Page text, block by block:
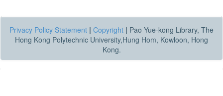
Privacy Policy Statement | Copyright | Pao Yue-kong Library, The
Hong Kong Polytechnic University,Hung Hom, Kowloon, Hong
Kong.